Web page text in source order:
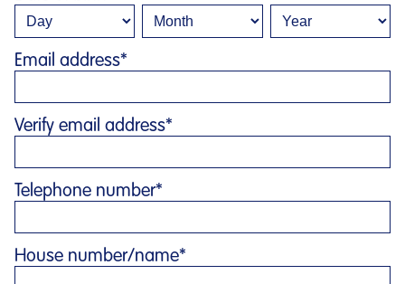
Email address*
Verify email address*
Telephone number*
House number/name*